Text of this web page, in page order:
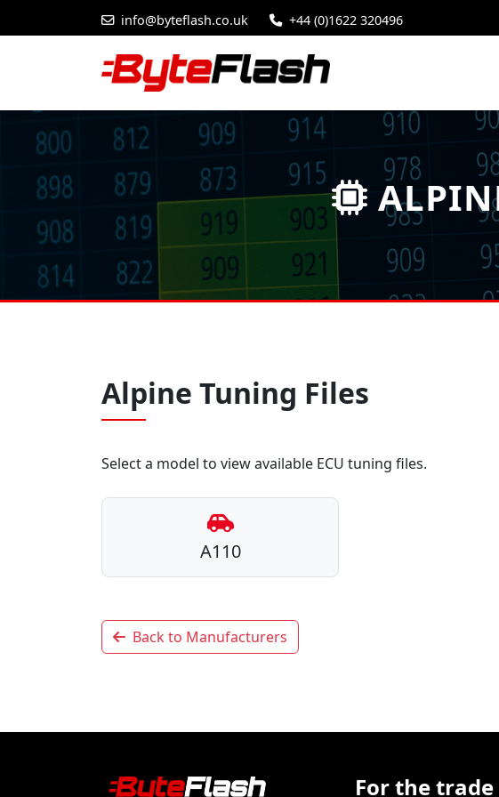
info@byteflash.co.uk +44 (0)1622 320496
Alpine Tuning Files
Select a model to view available ECU tuning files.
A110
Back to Manufacturers
For the trade